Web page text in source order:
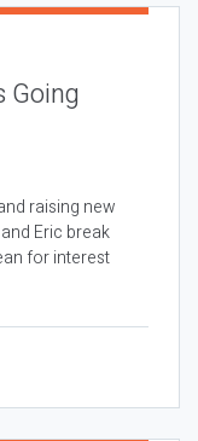
Going
raising new
Eric break
for interest